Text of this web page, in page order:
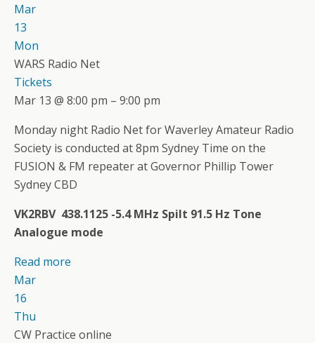
Mar
13
Mon
WARS Radio Net
Tickets
Mar 13 @ 8:00 pm – 9:00 pm
Monday night Radio Net for Waverley Amateur Radio
Society is conducted at 8pm Sydney Time on the
FUSION & FM repeater at Governor Phillip Tower
Sydney CBD
VK2RBV 438.1125 -5.4 MHz Spilt 91.5 Hz Tone
Analogue mode
Read more
Mar
16
Thu
CW Practice online